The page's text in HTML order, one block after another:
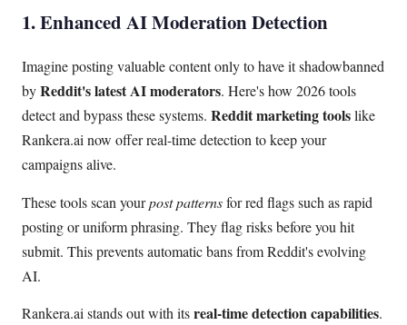
1. Enhanced AI Moderation Detection
Imagine posting valuable content only to have it shadowbanned
byReddit's latest AI moderators. Here's how 2026 tools
detect and bypass these systems. Reddit marketing toolslike
Rankera.ai now offer real-time detection to keep your
campaigns alive.
These tools scan yourpost patternsfor red flags such as rapid
posting or uniform phrasing. They flag risks before you hit
submit. This prevents automatic bans from Reddit's evolving
AI.
Rankera.ai stands out with itsreal-time detection capabilities.